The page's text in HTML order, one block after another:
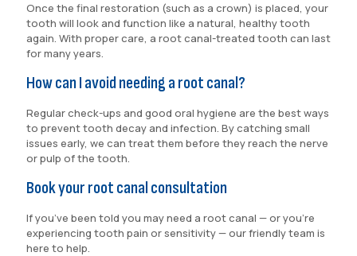
Once the final restoration (such as a crown) is placed, your
tooth will look and function like a natural, healthy tooth
again. With proper care, a root canal-treated tooth can last
for many years.
How can I avoid needing a root canal?
Regular check-ups and good oral hygiene are the best ways
to prevent tooth decay and infection. By catching small
issues early, we can treat them before they reach the nerve
or pulp of the tooth.
Book your root canal consultation
If you’ve been told you may need a root canal — or you’re
experiencing tooth pain or sensitivity — our friendly team is
here to help.